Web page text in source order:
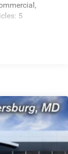
5
certain
fleet